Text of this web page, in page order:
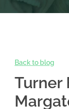
Back to blog
Turner